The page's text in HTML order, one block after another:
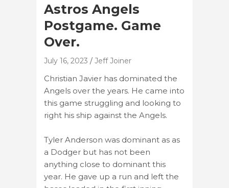
Astros Angels
Postgame. Game
Over.
July 16, 2023 Jeff Joiner
Christian Javier has dominated the
Angels over the years. He came into
this game struggling and looking to
right his ship against the Angels.
Tyler Anderson was dominant as as
a Dodger but has not been
anything close to dominant this
year. He gave up a run and left the